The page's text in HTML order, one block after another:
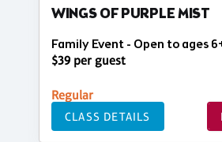
WINGS OF PURPLE MIST
Family Event - Open to ages
$39 per guest
Regular
CLASS DETAILS